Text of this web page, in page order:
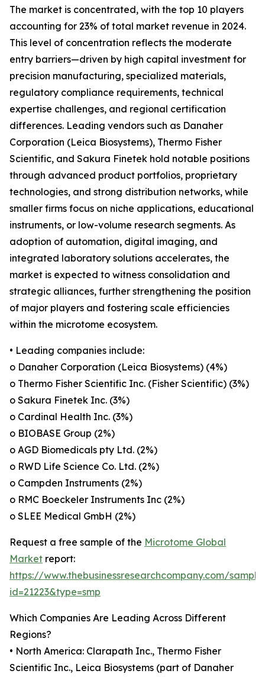
The market is concentrated, with the top 10 players
accounting for 23% of total market revenue in 2024.
This level of concentration reflects the moderate
entry barriers—driven by high capital investment for
precision manufacturing, specialized materials,
regulatory compliance requirements, technical
expertise challenges, and regional certification
differences. Leading vendors such as Danaher
Corporation (Leica Biosystems), Thermo Fisher
Scientific, and Sakura Finetek hold notable positions
through advanced product portfolios, proprietary
technologies, and strong distribution networks, while
smaller firms focus on niche applications, educational
instruments, or low-volume research segments. As
adoption of automation, digital imaging, and
integrated laboratory solutions accelerates, the
market is expected to witness consolidation and
strategic alliances, further strengthening the position
of major players and fostering scale efficiencies
within the microtome ecosystem.
• Leading companies include:
o Danaher Corporation (Leica Biosystems) (4%)
o Thermo Fisher Scientific Inc. (Fisher Scientific) (3%)
o Sakura Finetek Inc. (3%)
o Cardinal Health Inc. (3%)
o BIOBASE Group (2%)
o AGD Biomedicals pty Ltd. (2%)
o RWD Life Science Co. Ltd. (2%)
o Campden Instruments (2%)
o RMC Boeckeler Instruments Inc (2%)
o SLEE Medical GmbH (2%)
Request a free sample of the Microtome Global
Market report:
https://www.thebusinessresearchcompany.com/
id=21223&type=smp
Which Companies Are Leading Across Different
Regions?
• North America: Clarapath Inc., Thermo Fisher
Scientific Inc., Leica Biosystems (part of Danaher